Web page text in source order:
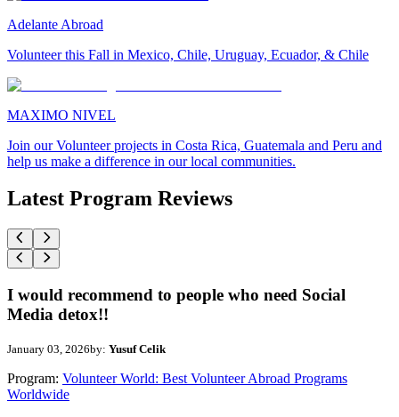
Adelante Abroad
Volunteer this Fall in Mexico, Chile, Uruguay, Ecuador, & Chile
MAXIMO NIVEL
Join our Volunteer projects in Costa Rica, Guatemala and Peru and
help us make a difference in our local communities.
Latest Program Reviews
I would recommend to people who need Social
Media detox!!
January 03, 2026by: Yusuf Celik
Program: Volunteer World: Best Volunteer Abroad Programs
Worldwide